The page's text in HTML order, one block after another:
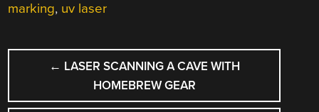
marking, uv laser
POST
NAVIGATION
← LASER SCANNING A CAVE WITH
HOMEBREW GEAR